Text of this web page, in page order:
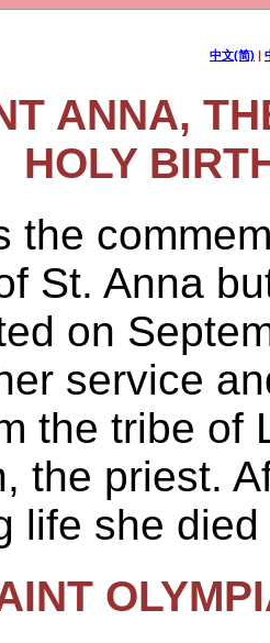
中文(简) |
ANNA,
HOLY
the
St. Anna
on
service
the tribe of
the priest.
life she